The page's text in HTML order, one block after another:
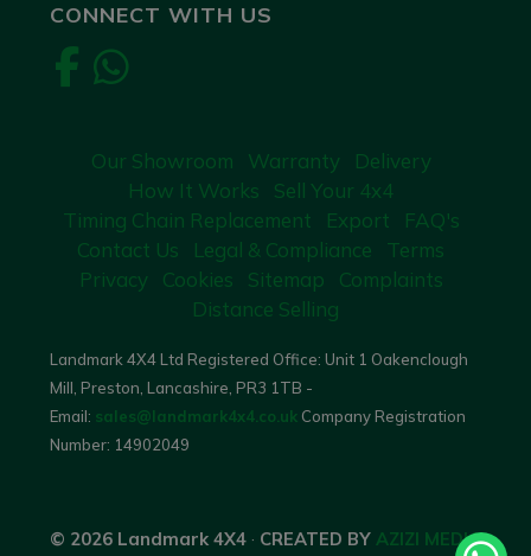
CONNECT WITH US
Our Showroom Warranty
Delivery
How It Works
Sell Your 4x4
Timing Chain Replacement
Export
FAQ's
Contact Us
Legal & Compliance
Terms
Privacy
Cookies Sitemap
Complaints
Distance Selling
Landmark 4X4 Ltd Registered Office: Unit 1 Oakenclough
Mill, Preston, Lancashire, PR3 1TB -
Email: sales@landmark4x4.co.uk Company Registration
Number: 14902049
© 2026 Landmark 4X4 · CREATED BY AZIZI MEDIA